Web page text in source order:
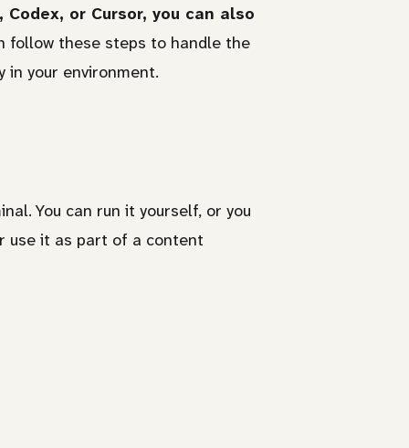
or Cursor, you can also
follow these steps to handle the
your environment.
You can run it yourself, or you
use it as part of a content